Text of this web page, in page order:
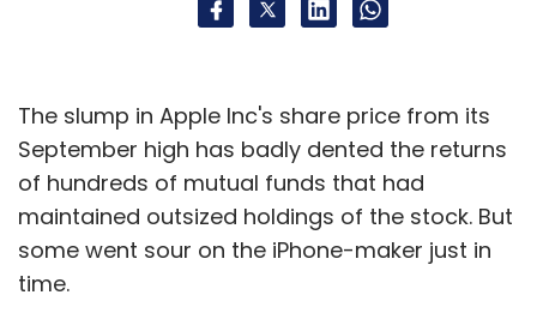
The slump in Apple Inc's share price from its
September high has badly dented the returns
of hundreds of mutual funds that had
maintained outsized holdings of the stock. But
some went sour on the iPhone-maker just in
time.